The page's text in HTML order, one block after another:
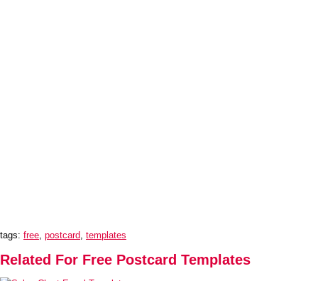
tags: free postcard templates
Related For Free Postcard Templates